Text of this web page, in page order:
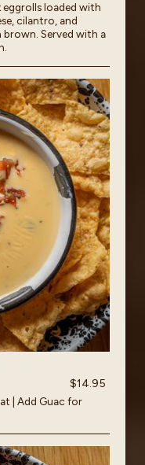
eggrolls loaded with
cilantro, and
brown. Served with a
$14.95
| Add Guac for